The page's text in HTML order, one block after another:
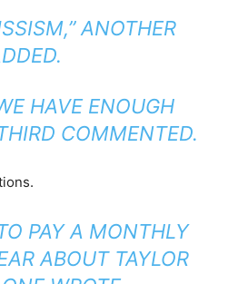
ANOTHER
.
HAVE ENOUGH
COMMENTED.
PAY A MONTHLY
ABOUT TAYLOR